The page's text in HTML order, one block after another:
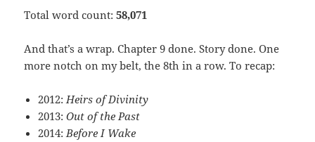
Total word count:58,071
And that’s a wrap. Chapter 9 done. Story done. One
more notch on my belt, the 8th in a row. To recap:
2012:Heirs of Divinity
2013:Out of the Past
2014:Before I Wake